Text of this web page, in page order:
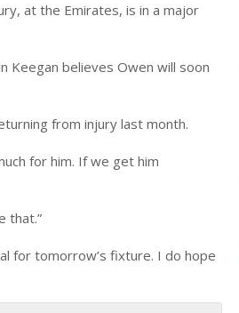
at the Emirates, is in a major
Keegan believes Owen will soon
from injury last month.
for him. If we get him
that.”
for tomorrow’s fixture. I do hope